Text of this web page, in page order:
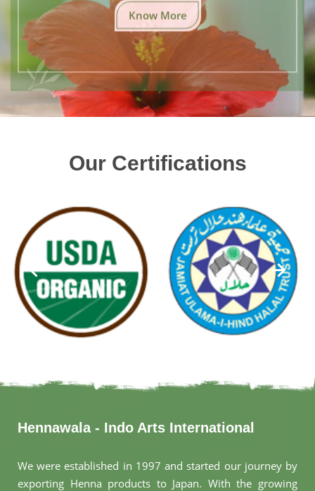
Know More
Our Certifications
Hennawala - Indo Arts International
We were established in 1997 and started our journey by
exporting Henna products to Japan. With the growing